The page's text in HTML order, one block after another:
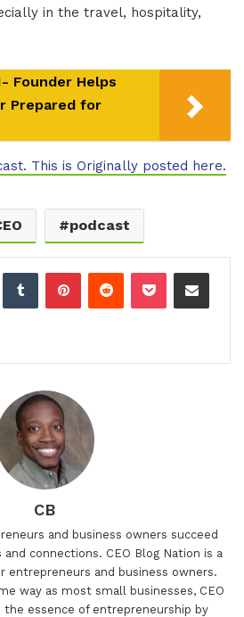
in the travel, hospitality,
Founder Helps
Prepared for
This is Originally posted here.
podcast
TumblrPinterestReddit Pocket Share via Email
CB
and business owners succeed
connections. CEO Blog Nation is a
entrepreneurs and business owners.
way as most small businesses, CEO
the essence of entrepreneurship by